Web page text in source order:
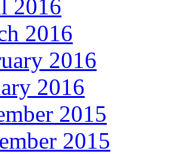
2016
2016
2016
2016
2015
2015